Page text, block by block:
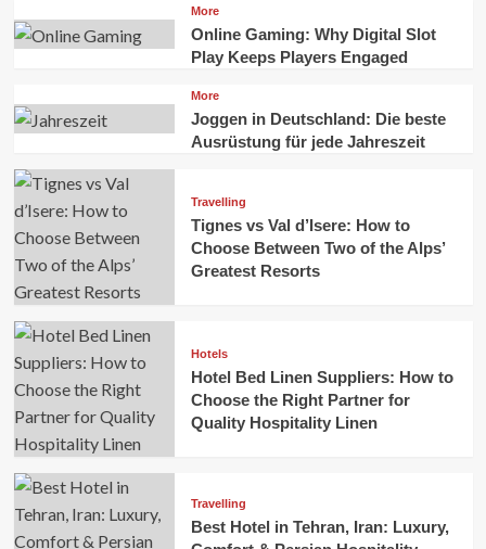
More
Online Gaming: Why Digital Slot
Play Keeps Players Engaged
More
Joggen in Deutschland: Die beste
Ausrüstung für jede Jahreszeit
Travelling
Tignes vs Val d’Isere: How to
Choose Between Two of the Alps’
Greatest Resorts
Hotels
Hotel Bed Linen Suppliers: How to
Choose the Right Partner for
Quality Hospitality Linen
Travelling
Best Hotel in Tehran, Iran: Luxury,